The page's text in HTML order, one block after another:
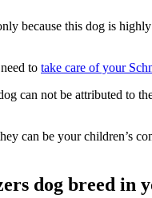
because this dog is
to take care of your
can not be attributed to
can be your children’s
dog breed in